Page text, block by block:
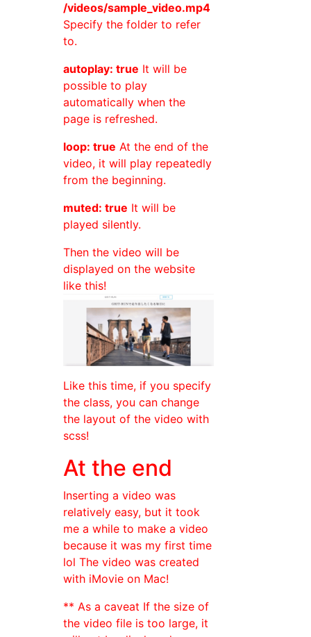
/videos/sample_video.mp4
Specify the folder to refer
to.
autoplay: true It will be
possible to play
automatically when the
page is refreshed.
loop: true At the end of the
video, it will play repeatedly
from the beginning.
muted: true It will be
played silently.
Then the video will be
displayed on the website
like this!
Like this time, if you specify
the class, you can change
the layout of the video with
scss!
At the end
Inserting a video was
relatively easy, but it took
me a while to make a video
because it was my first time
lol The video was created
with iMovie on Mac!
** As a caveat If the size of
the video file is too large, it